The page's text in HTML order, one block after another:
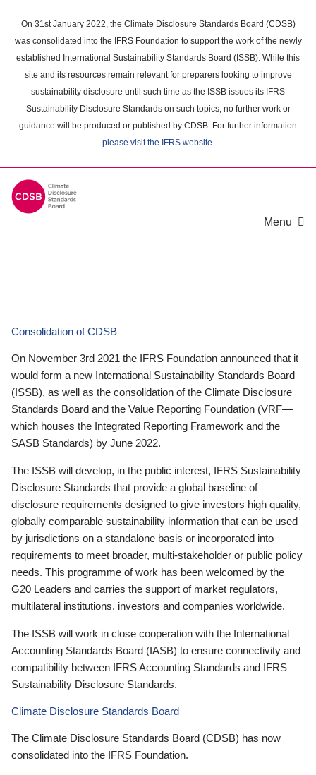
main
content
On 31st January 2022, the Climate Disclosure Standards Board (CDSB)
was consolidated into the IFRS Foundation to support the work of the newly
established International Sustainability Standards Board (ISSB). While this
site and its resources remain relevant for preparers looking to improve
sustainability disclosure until such time as the ISSB issues its IFRS
Sustainability Disclosure Standards on such topics, no further work or
guidance will be produced or published by CDSB. For further information
please visit the IFRS website.
Menu
Consolidation of CDSB
On November 3rd 2021 the IFRS Foundation announced that it
would form a new International Sustainability Standards Board
(ISSB), as well as the consolidation of the Climate Disclosure
Standards Board and the Value Reporting Foundation (VRF—
which houses the Integrated Reporting Framework and the
SASB Standards) by June 2022.
The ISSB will develop, in the public interest, IFRS Sustainability
Disclosure Standards that provide a global baseline of
disclosure requirements designed to give investors high quality,
globally comparable sustainability information that can be used
by jurisdictions on a standalone basis or incorporated into
requirements to meet broader, multi-stakeholder or public policy
needs. This programme of work has been welcomed by the
G20 Leaders and carries the support of market regulators,
multilateral institutions, investors and companies worldwide.
The ISSB will work in close cooperation with the International
Accounting Standards Board (IASB) to ensure connectivity and
compatibility between IFRS Accounting Standards and IFRS
Sustainability Disclosure Standards.
Climate Disclosure Standards Board
The Climate Disclosure Standards Board (CDSB) has now
consolidated into the IFRS Foundation.